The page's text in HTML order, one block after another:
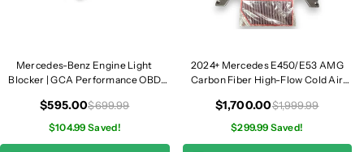
W
2
W
2
1
4
Mercedes-Benz Engine Light
Blocker | GCA Performance OBD
$595.00$699.99
$104.99 Saved!
2024+ Mercedes E450/E53 AMG
Carbon Fiber High-Flow Cold Air
$1,700.00$1,999.99
$299.99 Saved!